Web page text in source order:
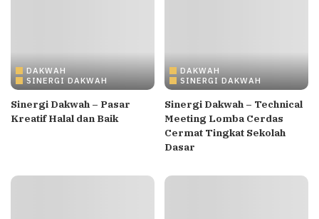
DAKWAH
SINERGI DAKWAH
Sinergi Dakwah – Pasar
Kreatif Halal dan Baik
DAKWAH
SINERGI DAKWAH
Sinergi Dakwah – Technical
Meeting Lomba Cerdas
Cermat Tingkat Sekolah
Dasar